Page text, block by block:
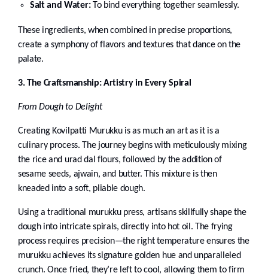
Salt and Water:To bind everything together seamlessly.
These ingredients, when combined in precise proportions,
create a symphony of flavors and textures that dance on the
palate.
3. The Craftsmanship: Artistry in Every Spiral
From Dough to Delight
Creating Kovilpatti Murukku is as much an art as it is a
culinary process. The journey begins with meticulously mixing
the rice and urad dal flours, followed by the addition of
sesame seeds, ajwain, and butter. This mixture is then
kneaded into a soft, pliable dough.
Using a traditional murukku press, artisans skillfully shape the
dough into intricate spirals, directly into hot oil. The frying
process requires precision—the right temperature ensures the
murukku achieves its signature golden hue and unparalleled
crunch. Once fried, they’re left to cool, allowing them to firm